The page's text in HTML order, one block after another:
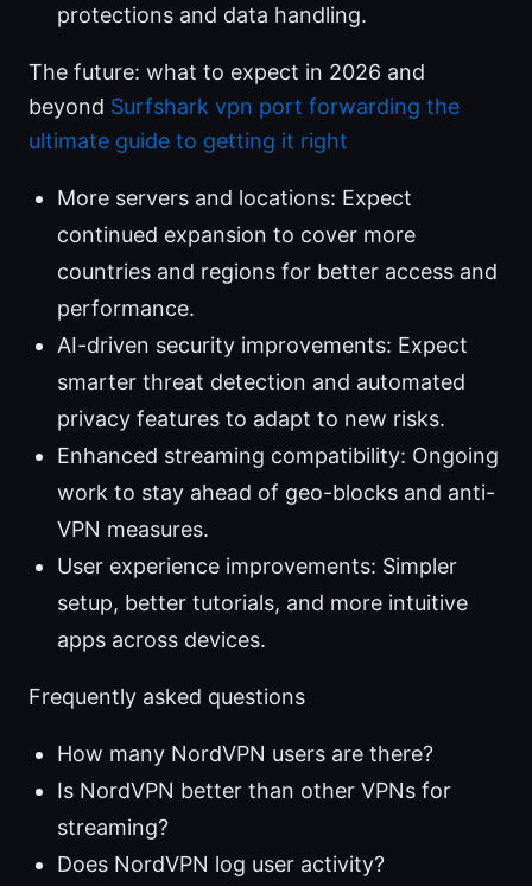
protections and data handling.
The future: what to expect in 2026 and
beyond Surfshark vpn port forwarding the
ultimate guide to getting it right
More servers and locations: Expect
continued expansion to cover more
countries and regions for better access and
performance.
AI-driven security improvements: Expect
smarter threat detection and automated
privacy features to adapt to new risks.
Enhanced streaming compatibility: Ongoing
work to stay ahead of geo-blocks and anti-
VPN measures.
User experience improvements: Simpler
setup, better tutorials, and more intuitive
apps across devices.
Frequently asked questions
How many NordVPN users are there?
Is NordVPN better than other VPNs for
streaming?
Does NordVPN log user activity?